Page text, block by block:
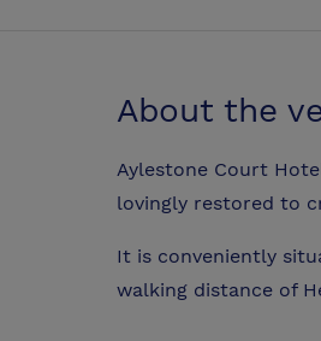
About the
Aylestone Court
lovingly restored to
It is conveniently
walking distance of